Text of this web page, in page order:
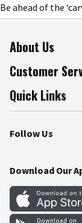
Be ahead of the
About Us
About The Fresh
Join Our Team
Press Room
Community
Customer
Online Tips &
Product Recalls
Food Safety
Quick Links
Find a Store
Weekly Circular
Gift Cards
Mobile Apps
Follow Us
Download Our